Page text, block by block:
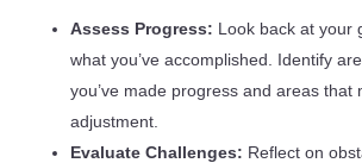
Assess Progress: Look back at your
what you’ve accomplished. Identify
you’ve made progress and areas that
adjustment.
Evaluate Challenges: Reflect on